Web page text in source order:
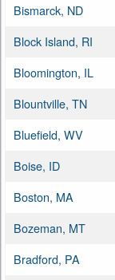
Bismarck, ND
Block Island, RI
Bloomington, IL
Blountville, TN
Bluefield, WV
Boise, ID
Boston, MA
Bozeman, MT
Bradford, PA